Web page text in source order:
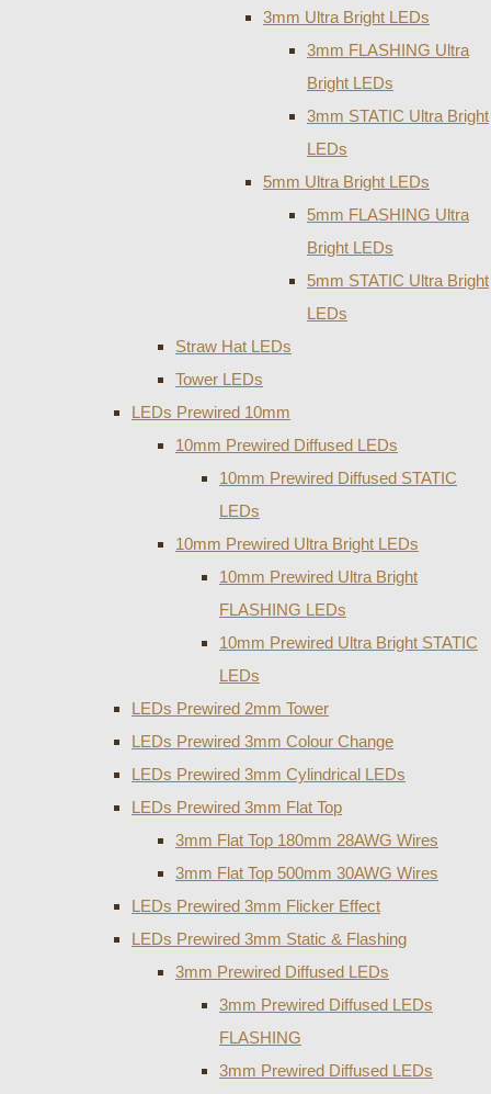
3mm Ultra Bright LEDs
3mm FLASHING Ultra
Bright LEDs
3mm STATIC Ultra Bright
LEDs
5mm Ultra Bright LEDs
5mm FLASHING Ultra
Bright LEDs
5mm STATIC Ultra Bright
LEDs
Straw Hat LEDs
Tower LEDs
LEDs Prewired 10mm
10mm Prewired Diffused LEDs
10mm Prewired Diffused STATIC
LEDs
10mm Prewired Ultra Bright LEDs
10mm Prewired Ultra Bright
FLASHING LEDs
10mm Prewired Ultra Bright STATIC
LEDs
LEDs Prewired 2mm Tower
LEDs Prewired 3mm Colour Change
LEDs Prewired 3mm Cylindrical LEDs
LEDs Prewired 3mm Flat Top
3mm Flat Top 180mm 28AWG Wires
3mm Flat Top 500mm 30AWG Wires
LEDs Prewired 3mm Flicker Effect
LEDs Prewired 3mm Static & Flashing
3mm Prewired Diffused LEDs
3mm Prewired Diffused LEDs
FLASHING
3mm Prewired Diffused LEDs